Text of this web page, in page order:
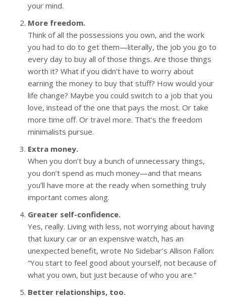
your mind.
More freedom.
Think of all the possessions you own, and the work
you had to do to get them—literally, the job you go to
every day to buy all of those things. Are those things
worth it? What if you didn’t have to worry about
earning the money to buy that stuff? How would your
life change? Maybe you could switch to a job that you
love, instead of the one that pays the most. Or take
more time off. Or travel more. That’s the freedom
minimalists pursue.
Extra money.
When you don’t buy a bunch of unnecessary things,
you don’t spend as much money—and that means
you’ll have more at the ready when something truly
important comes along.
Greater self-confidence.
Yes, really. Living with less, not worrying about having
that luxury car or an expensive watch, has an
unexpected benefit, wrote No Sidebar’s Allison Fallon:
“You start to feel good about yourself, not because of
what you own, but just because of who you are.”
Better relationships, too.